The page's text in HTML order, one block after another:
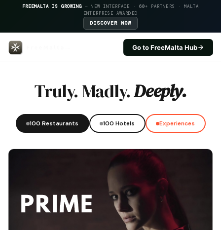
FREEMALTA IS GROWING — NEW INTERFACE · 60+ PARTNERS · MALTA
ENTERPRISE AWARDED
DISCOVER NOW
Go to FreeMalta Hub
Truly. Madly.Deeply.
100 Restaurants 100 Hotels Experiences